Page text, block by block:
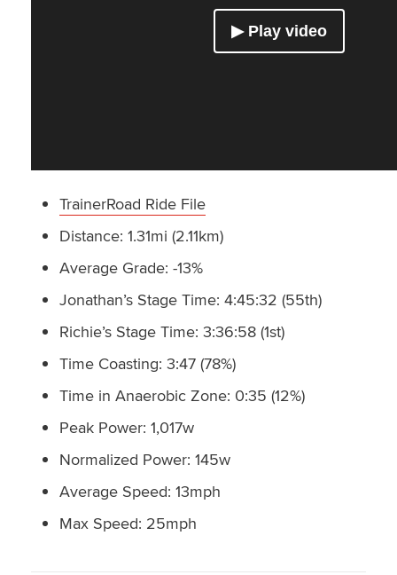
TrainerRoad Ride File
Distance: 1.31mi (2.11km)
Average Grade: -13%
Jonathan’s Stage Time: 4:45:32 (55th)
Richie’s Stage Time: 3:36:58 (1st)
Time Coasting: 3:47 (78%)
Time in Anaerobic Zone: 0:35 (12%)
Peak Power: 1,017w
Normalized Power: 145w
Average Speed: 13mph
Max Speed: 25mph